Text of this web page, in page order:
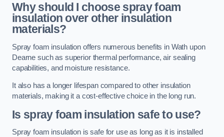
Why should I choose spray foam
insulation over other insulation
materials?
Spray foam insulation offers numerous benefits in Wath upon
Dearne such as superior thermal performance, air sealing
capabilities, and moisture resistance.
It also has a longer lifespan compared to other insulation
materials, making it a cost-effective choice in the long run.
Is spray foam insulation safe to use?
Spray foam insulation is safe for use as long as it is installed